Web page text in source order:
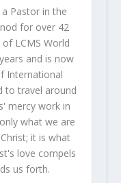
a Pastor in the
for over 42
LCMS World
and is now
International
to travel around
mercy work in
what we are
it is what
love compels
us forth.